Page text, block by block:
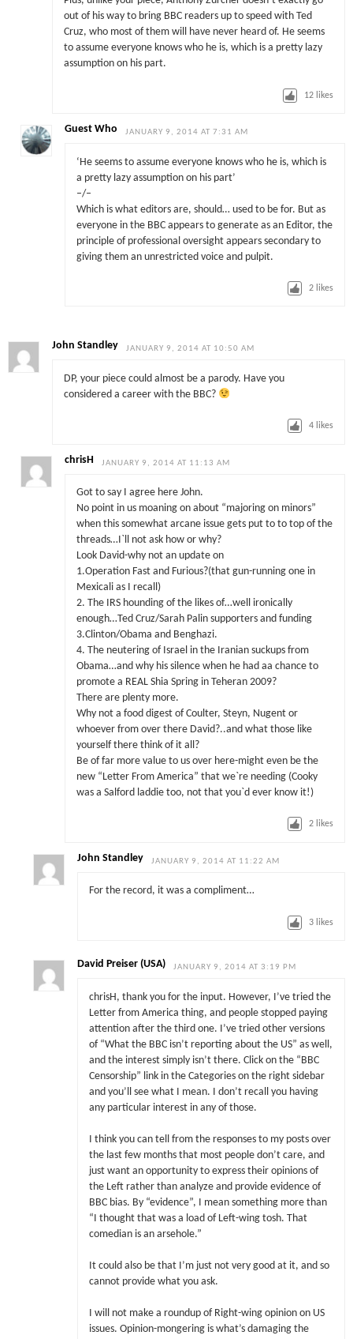
out of his way to bring BBC readers up to speed with Ted
Cruz, who most of them will have never heard of. He seems
to assume everyone knows who he is, which is a pretty lazy
assumption on his part.
12 likes
Guest Who JANUARY 9, 2014 AT 7:31 AM
‘He seems to assume everyone knows who he is, which is
a pretty lazy assumption on his part’
–/–
Which is what editors are, should… used to be for. But as
everyone in the BBC appears to generate as an Editor, the
principle of professional oversight appears secondary to
giving them an unrestricted voice and pulpit.
2 likes
John Standley JANUARY 9, 2014 AT 10:50 AM
DP, your piece could almost be a parody. Have you
considered a career with the BBC?
4 likes
chrisH JANUARY 9, 2014 AT 11:13 AM
Got to say I agree here John.
No point in us moaning on about “majoring on minors”
when this somewhat arcane issue gets put to to top of the
threads…I`ll not ask how or why?
Look David-why not an update on
1.Operation Fast and Furious?(that gun-running one in
Mexicali as I recall)
2. The IRS hounding of the likes of…well ironically
enough…Ted Cruz/Sarah Palin supporters and funding
3.Clinton/Obama and Benghazi.
4. The neutering of Israel in the Iranian suckups from
Obama…and why his silence when he had aa chance to
promote a REAL Shia Spring in Teheran 2009?
There are plenty more.
Why not a food digest of Coulter, Steyn, Nugent or
whoever from over there David?..and what those like
yourself there think of it all?
Be of far more value to us over here-might even be the
new “Letter From America” that we`re needing (Cooky
was a Salford laddie too, not that you`d ever know it!)
2 likes
John Standley JANUARY 9, 2014 AT 11:22 AM
For the record, it was a compliment…
3 likes
David Preiser (USA) JANUARY 9, 2014 AT 3:19 PM
chrisH, thank you for the input. However, I’ve tried the
Letter from America thing, and people stopped paying
attention after the third one. I’ve tried other versions
of “What the BBC isn’t reporting about the US” as well,
and the interest simply isn’t there. Click on the “BBC
Censorship” link in the Categories on the right sidebar
and you’ll see what I mean. I don’t recall you having
any particular interest in any of those.
I think you can tell from the responses to my posts over
the last few months that most people don’t care, and
just want an opportunity to express their opinions of
the Left rather than analyze and provide evidence of
BBC bias. By “evidence”, I mean something more than
“I thought that was a load of Left-wing tosh. That
comedian is an arsehole.”
It could also be that I’m just not very good at it, and so
cannot provide what you ask.
I will not make a roundup of Right-wing opinion on US
issues. Opinion-mongering is what’s damaging the